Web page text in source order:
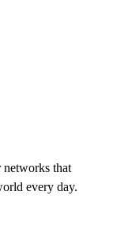
that
every day.